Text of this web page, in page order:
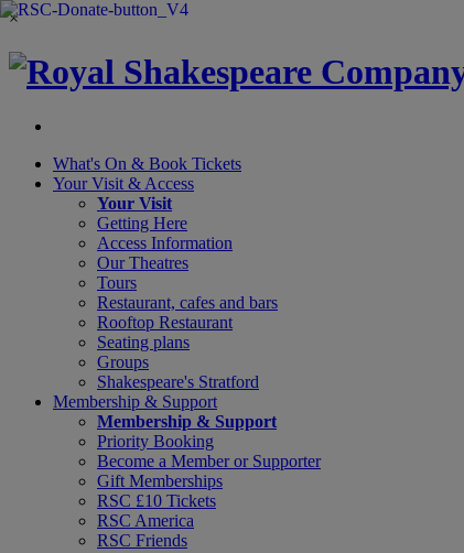
×
What's On & Book Tickets
Your Visit & Access
Your Visit
Getting Here
Access Information
Our Theatres
Tours
Restaurant, cafes and bars
Rooftop Restaurant
Seating plans
Groups
Shakespeare's Stratford
Membership & Support
Membership & Support
Priority Booking
Become a Member or Supporter
Gift Memberships
RSC £10 Tickets
RSC America
RSC Friends